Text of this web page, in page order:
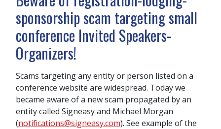
sponsorship scam targeting small
conference Invited Speakers-
Organizers!
Scams targeting any entity or person listed on a
conference website are widespread. Today we
became aware of a new scam propagated by an
entity called Signeasy and Michael Morgan
(notifications@signeasy.com). See example of the